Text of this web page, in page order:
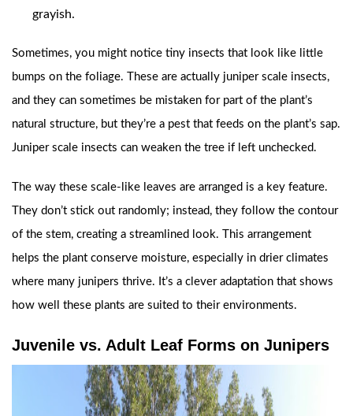
grayish.
Sometimes, you might notice tiny insects that look like little
bumps on the foliage. These are actually juniper scale insects,
and they can sometimes be mistaken for part of the plant’s
natural structure, but they’re a pest that feeds on the plant’s sap.
Juniper scale insects can weaken the tree if left unchecked.
The way these scale-like leaves are arranged is a key feature.
They don’t stick out randomly; instead, they follow the contour
of the stem, creating a streamlined look. This arrangement
helps the plant conserve moisture, especially in drier climates
where many junipers thrive. It’s a clever adaptation that shows
how well these plants are suited to their environments.
Juvenile vs. Adult Leaf Forms on Junipers